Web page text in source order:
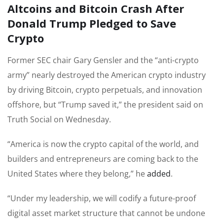
Altcoins and Bitcoin Crash After
Donald Trump Pledged to Save
Crypto
Former SEC chair Gary Gensler and the “anti-crypto
army” nearly destroyed the American crypto industry
by driving Bitcoin, crypto perpetuals, and innovation
offshore, but “Trump saved it,” the president said on
Truth Social on Wednesday.
“America is now the crypto capital of the world, and
builders and entrepreneurs are coming back to the
United States where they belong,” headded.
“Under my leadership, we will codify a future-proof
digital asset market structure that cannot be undone